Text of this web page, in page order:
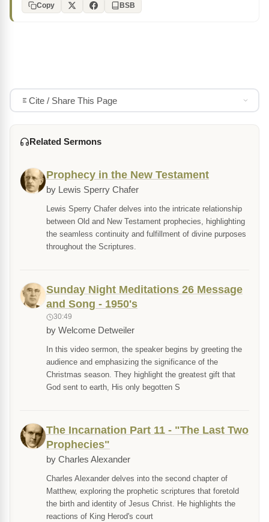
Copy BSB
Cite / Share This Page
Related Sermons
Prophecy in the New Testament
by Lewis Sperry Chafer
Lewis Sperry Chafer delves into the intricate relationship
between Old and New Testament prophecies, highlighting
the seamless continuity and fulfillment of divine purposes
throughout the Scriptures.
Sunday Night Meditations 26 Message
and Song - 1950's
30:49
by Welcome Detweiler
In this video sermon, the speaker begins by greeting the
audience and emphasizing the significance of the
Christmas season. They highlight the greatest gift that
God sent to earth, His only begotten S
The Incarnation Part 11 - "The Last Two
Prophecies"
by Charles Alexander
Charles Alexander delves into the second chapter of
Matthew, exploring the prophetic scriptures that foretold
the birth and identity of Jesus Christ. He highlights the
reactions of King Herod's court